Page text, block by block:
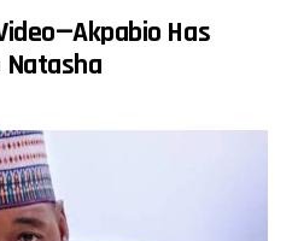
Has
Natasha